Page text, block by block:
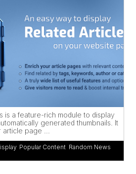
is a feature-rich module to display
generated thumbnails. It
page ...
, Popular Content Random News